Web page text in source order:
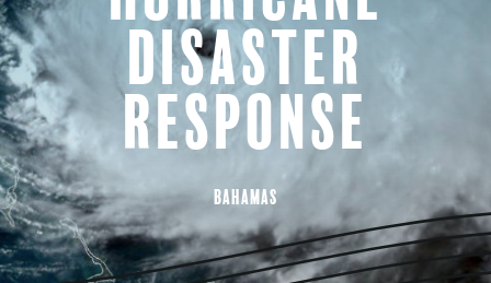
Disaster
Response
Bahamas